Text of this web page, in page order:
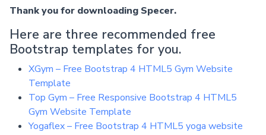
Thank you for downloading Specer.
Here are three recommended free
Bootstrap templates for you.
XGym – Free Bootstrap 4 HTML5 Gym Website
Template
Top Gym – Free Responsive Bootstrap 4 HTML5
Gym Website Template
Yogaflex – Free Bootstrap 4 HTML5 yoga website